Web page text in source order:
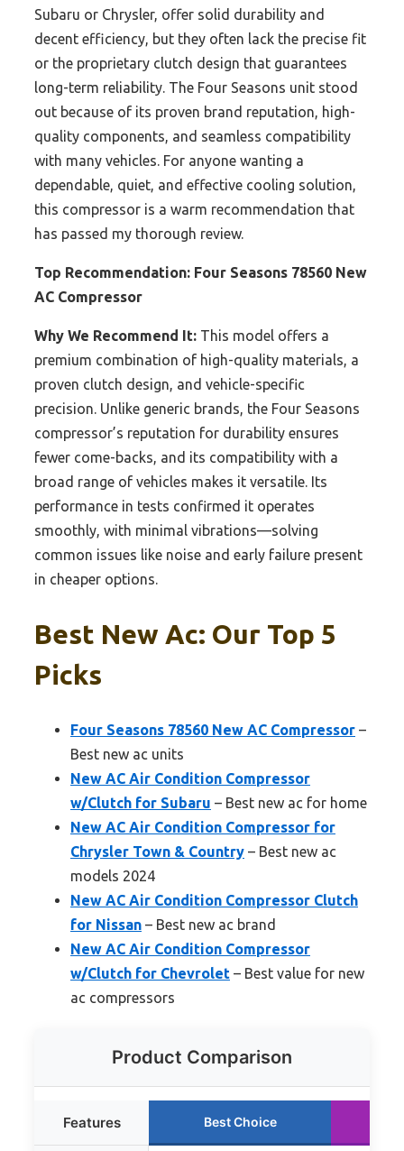
Subaru or Chrysler, offer solid durability and
decent efficiency, but they often lack the precise fit
or the proprietary clutch design that guarantees
long-term reliability. The Four Seasons unit stood
out because of its proven brand reputation, high-
quality components, and seamless compatibility
with many vehicles. For anyone wanting a
dependable, quiet, and effective cooling solution,
this compressor is a warm recommendation that
has passed my thorough review.
Top Recommendation: Four Seasons 78560 New
AC Compressor
Why We Recommend It: This model offers a
premium combination of high-quality materials, a
proven clutch design, and vehicle-specific
precision. Unlike generic brands, the Four Seasons
compressor’s reputation for durability ensures
fewer come-backs, and its compatibility with a
broad range of vehicles makes it versatile. Its
performance in tests confirmed it operates
smoothly, with minimal vibrations—solving
common issues like noise and early failure present
in cheaper options.
Best New Ac: Our Top 5
Picks
Four Seasons 78560 New AC Compressor –
Best new ac units
New AC Air Condition Compressor
w/Clutch for Subaru – Best new ac for home
New AC Air Condition Compressor for
Chrysler Town & Country – Best new ac
models 2024
New AC Air Condition Compressor Clutch
for Nissan – Best new ac brand
New AC Air Condition Compressor
w/Clutch for Chevrolet – Best value for new
ac compressors
Product Comparison
Features Best Choice